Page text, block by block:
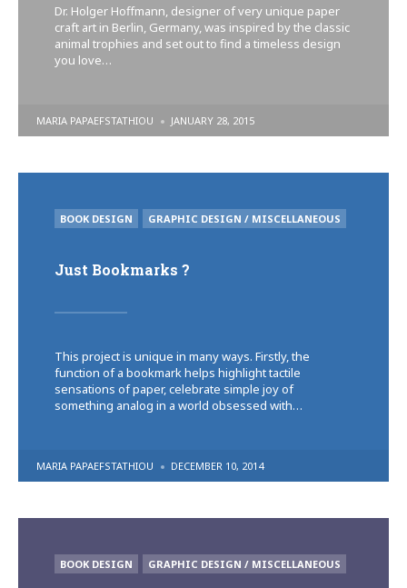
Dr. Holger Hoffmann, designer of very unique paper
craft art in Berlin, Germany, was inspired by the classic
animal trophies and set out to find a timeless design
you love…
POSTED
BY
MARIA PAPAEFSTATHIOU JANUARY 28, 2015
POSTED
IN
BOOK DESIGN GRAPHIC DESIGN / MISCELLANEOUS
Just Bookmarks ?
This project is unique in many ways. Firstly, the
function of a bookmark helps highlight tactile
sensations of paper, celebrate simple joy of
something analog in a world obsessed with…
POSTED
BY
MARIA PAPAEFSTATHIOU DECEMBER 10, 2014
POSTED
IN
BOOK DESIGN GRAPHIC DESIGN / MISCELLANEOUS